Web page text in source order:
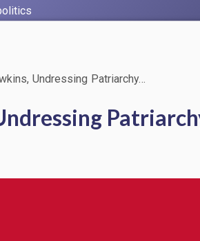
Undressing Patriarchy…